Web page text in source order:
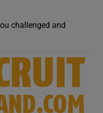
challenged and